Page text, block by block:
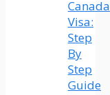
Canada
Visa:
Step
By
Step
Guide